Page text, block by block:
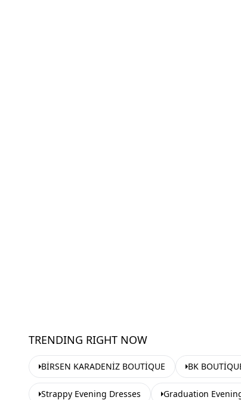
TRENDING RIGHT NOW
BİRSEN KARADENİZ BOUTİQUE BK
Strappy Evening Dresses Graduation